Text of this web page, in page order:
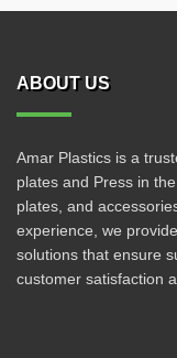
ABOUT US
Amar Plastics is a
plates and Press in
plates, and
experience, we
solutions that ensure
customer satisfaction